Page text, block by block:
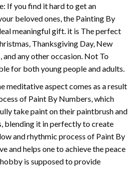
If you find it hard to get an
beloved ones, the Painting By
meaningful gift. it is The perfect
Thanksgiving Day, New
and any other occasion. Not To
for both young people and adults.
meditative aspect comes as a result
of Paint By Numbers, which
take paint on their paintbrush and
blending it in perfectly to create
and rhythmic process of Paint By
and helps one to achieve the peace
is supposed to provide